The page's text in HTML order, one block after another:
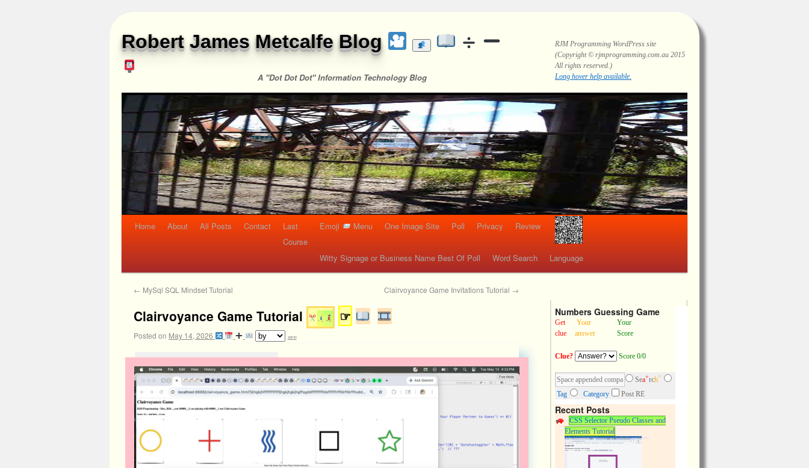
Robert James Metcalfe Blog
A "Dot Dot Dot" Information Technology Blog
RJM Programming WordPress site
(Copyright © rjmprogramming.com.au 2015
All rights reserved.)
Long hover help available.
Home About All Posts Contact
Last
Course
Emoji Menu One Image Site Poll Privacy Review
Witty Signage or Business Name Best Of Poll Word Search Language
← MySql SQL Mindset Tutorial Clairvoyance Game Invitations Tutorial →
Clairvoyance Game Tutorial ☞
Posted on May 14, 2026 admin
Numbers Guessing Game
Get
clue
Your
answer
Your
Score
Clue? Score 0/0
Sea+rch^
Tag Category Post RE
Recent Posts
CSS Selector Pseudo Classes and
Elements Tutorial